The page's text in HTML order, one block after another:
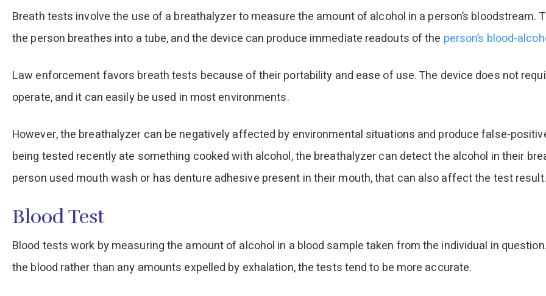
Breath tests involve the use of a breathalyzer to measure the amount of alcohol in a person’s
the person breathes into a tube, and the device can produce immediate readouts of the person’s blood-
Law enforcement favors breath tests because of their portability and ease of use. The device does not
operate, and it can easily be used in most environments.
However, the breathalyzer can be negatively affected by environmental situations and produce false-
being tested recently ate something cooked with alcohol, the breathalyzer can detect the alcohol in their
person used mouth wash or has denture adhesive present in their mouth, that can also affect the test result.
Blood Test
Blood tests work by measuring the amount of alcohol in a blood sample taken from the individual in
the blood rather than any amounts expelled by exhalation, the tests tend to be more accurate.